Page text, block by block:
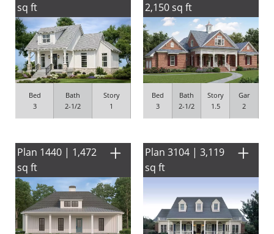
sq ft
Bed
3
Bath
2-1/2
Story
1
2,150 sq ft
Bed
3
Bath
2-1/2
Story
1.5
Gar
2
Plan 1440 | 1,472
sq ft
Plan 3104 | 3,119
sq ft